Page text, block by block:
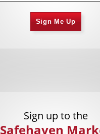
Sign Me Up
Sign up to the
Safehaven